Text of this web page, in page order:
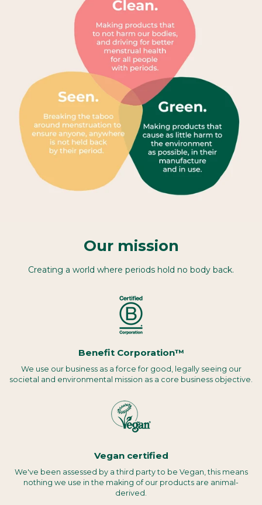
Our mission
Creating a world where periods hold no body back.
Benefit Corporation™
We use our business as a force for good, legally seeing our
societal and environmental mission as a core business objective.
Vegan certified
We've been assessed by a third party to be Vegan, this means
nothing we use in the making of our products are animal-
derived.